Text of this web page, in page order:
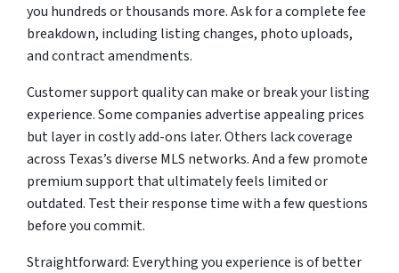
you hundreds or thousands more. Ask for a complete fee
breakdown, including listing changes, photo uploads,
and contract amendments.
Customer support quality can make or break your listing
experience. Some companies advertise appealing prices
but layer in costly add-ons later. Others lack coverage
across Texas’s diverse MLS networks. And a few promote
premium support that ultimately feels limited or
outdated. Test their response time with a few questions
before you commit.
Straightforward: Everything you experience is of better